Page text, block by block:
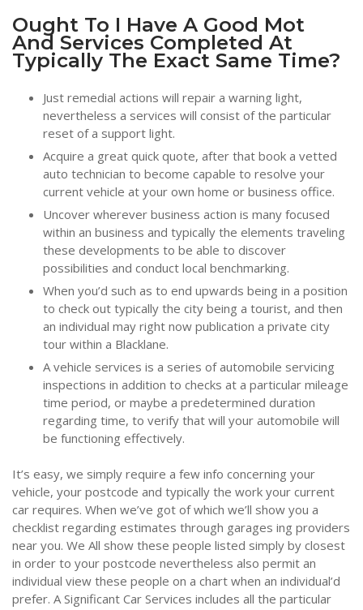
Ought To I Have A Good Mot
And Services Completed At
Typically The Exact Same Time?
Just remedial actions will repair a warning light,
nevertheless a services will consist of the particular
reset of a support light.
Acquire a great quick quote, after that book a vetted
auto technician to become capable to resolve your
current vehicle at your own home or business office.
Uncover wherever business action is many focused
within an business and typically the elements traveling
these developments to be able to discover
possibilities and conduct local benchmarking.
When you’d such as to end upwards being in a position
to check out typically the city being a tourist, and then
an individual may right now publication a private city
tour within a Blacklane.
A vehicle services is a series of automobile servicing
inspections in addition to checks at a particular mileage
time period, or maybe a predetermined duration
regarding time, to verify that will your automobile will
be functioning effectively.
It’s easy, we simply require a few info concerning your
vehicle, your postcode and typically the work your current
car requires. When we’ve got of which we’ll show you a
checklist regarding estimates through garages ing providers
near you. We All show these people listed simply by closest
in order to your postcode nevertheless also permit an
individual view these people on a chart when an individual’d
prefer. A Significant Car Services includes all the particular